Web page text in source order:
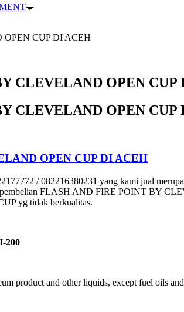
CUP DI ACEH
CLEVELAND OPEN CUP
CLEVELAND OPEN CUP
OPEN CUP DI ACEH
/ 082216380231 yang kami jual
FLASH AND FIRE POINT BY
yg tidak berkualitas.
200
product and other liquids, except fuel oils